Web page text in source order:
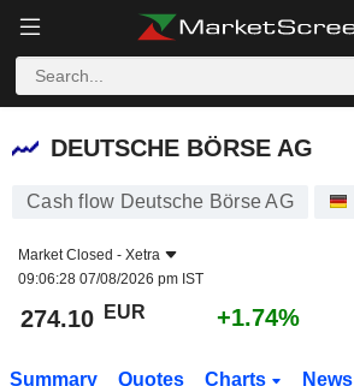
DEUTSCHE BÖRSE AG
DEUTSCHE BÖRSE AG
Cash flow Deutsche Börse AG
Market Closed - Xetra
09:06:28 07/08/2026 pm IST
274.10 EUR +1.74%
Summary Quotes Charts News